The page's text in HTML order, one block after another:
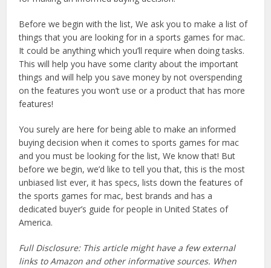
Before we begin with the list, We ask you to make a list of
things that you are looking for in a sports games for mac.
It could be anything which you’ll require when doing tasks.
This will help you have some clarity about the important
things and will help you save money by not overspending
on the features you won’t use or a product that has more
features!
You surely are here for being able to make an informed
buying decision when it comes to sports games for mac
and you must be looking for the list, We know that! But
before we begin, we’d like to tell you that, this is the most
unbiased list ever, it has specs, lists down the features of
the sports games for mac, best brands and has a
dedicated buyer’s guide for people in United States of
America.
Full Disclosure: This article might have a few external
links to Amazon and other informative sources. When